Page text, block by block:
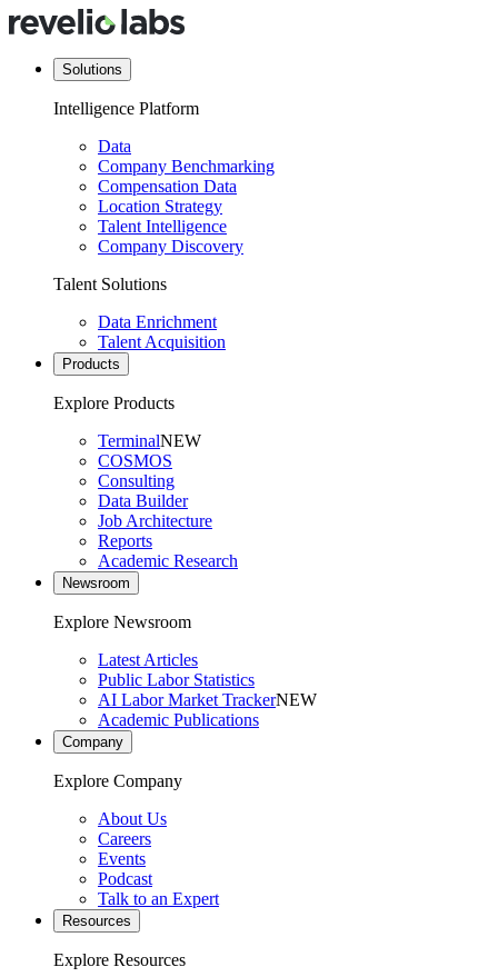
Solutions
Intelligence Platform
Data
Company Benchmarking
Compensation Data
Location Strategy
Talent Intelligence
Company Discovery
Talent Solutions
Data Enrichment
Talent Acquisition
Products
Explore Products
TerminalNEW
COSMOS
Consulting
Data Builder
Job Architecture
Reports
Academic Research
Newsroom
Explore Newsroom
Latest Articles
Public Labor Statistics
AI Labor Market TrackerNEW
Academic Publications
Company
Explore Company
About Us
Careers
Events
Podcast
Talk to an Expert
Resources
Explore Resources